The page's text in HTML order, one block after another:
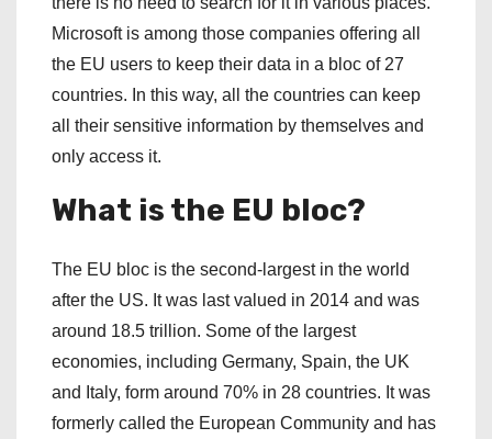
Microsoft is among those companies offering all
the EU users to keep their data in a bloc of 27
countries. In this way, all the countries can keep
all their sensitive information by themselves and
only access it.
What is the EU bloc?
The EU bloc is the second-largest in the world
after the US. It was last valued in 2014 and was
around 18.5 trillion. Some of the largest
economies, including Germany, Spain, the UK
and Italy, form around 70% in 28 countries. It was
formerly called the European Community and has